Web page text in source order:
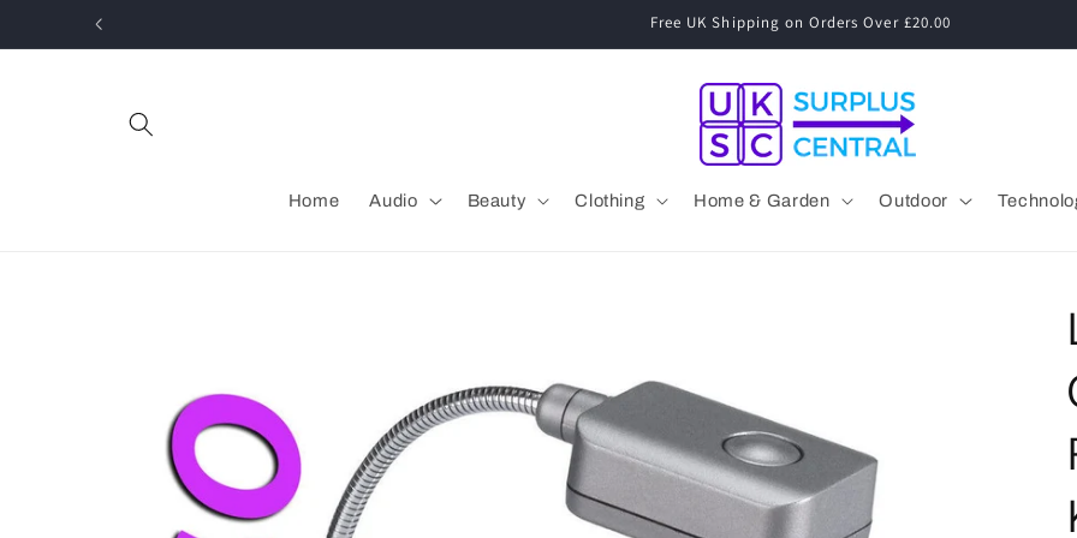
Skip to
Speak to a Human! 01530 833 077 Mon-Fri 09:00-17:00
Home Audio Beauty Clothing Home & Garden Outdoor